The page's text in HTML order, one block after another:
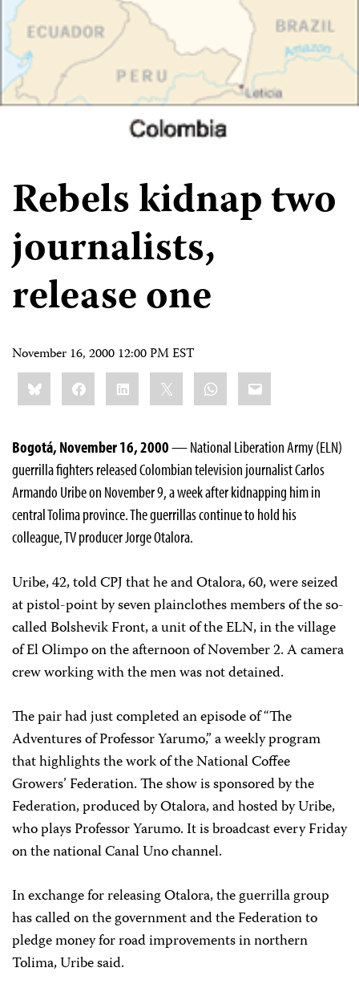
Rebels kidnap two
journalists,
release one
November 16, 2000 12:00 PM EST
Share
this:BlueskyFacebookLinkedIn WhatsApp
Email
Bogotá, November 16, 2000— National Liberation Army (ELN)
guerrilla fighters released Colombian television journalist Carlos
Armando Uribe on November 9, a week after kidnapping him in
central Tolima province. The guerrillas continue to hold his
colleague, TV producer Jorge Otalora.
Uribe, 42, told CPJ that he and Otalora, 60, were seized
at pistol-point by seven plainclothes members of the so-
called Bolshevik Front, a unit of the ELN, in the village
of El Olimpo on the afternoon of November 2. A camera
crew working with the men was not detained.
The pair had just completed an episode of “The
Adventures of Professor Yarumo,” a weekly program
that highlights the work of the National Coffee
Growers’ Federation. The show is sponsored by the
Federation, produced by Otalora, and hosted by Uribe,
who plays Professor Yarumo. It is broadcast every Friday
on the national Canal Uno channel.
In exchange for releasing Otalora, the guerrilla group
has called on the government and the Federation to
pledge money for road improvements in northern
Tolima, Uribe said.